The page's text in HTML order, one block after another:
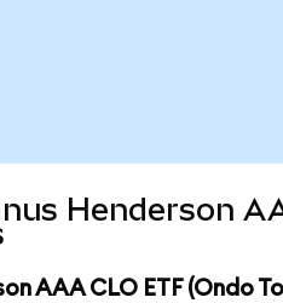
Henderson
AAA CLO ETF (Ondo